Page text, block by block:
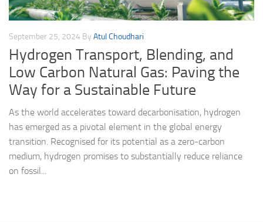
September 25, 2024 By Atul Choudhari
Hydrogen Transport, Blending, and
Low Carbon Natural Gas: Paving the
Way for a Sustainable Future
As the world accelerates toward decarbonisation, hydrogen
has emerged as a pivotal element in the global energy
transition. Recognised for its potential as a zero-carbon
medium, hydrogen promises to substantially reduce reliance
on fossil...